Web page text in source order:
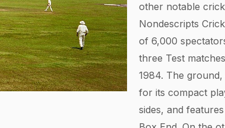
other notable
Nondescripts
of 6,000
three Test
1984. The
for its compact
sides, and